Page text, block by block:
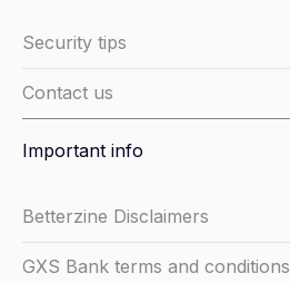
Security tips
Contact us
Important info
Betterzine Disclaimers
GXS Bank terms and conditions